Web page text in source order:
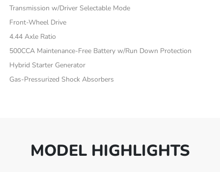
Transmission w/Driver Selectable Mode
Front-Wheel Drive
4.44 Axle Ratio
500CCA Maintenance-Free Battery w/Run Down Protection
Hybrid Starter Generator
Gas-Pressurized Shock Absorbers
MODEL HIGHLIGHTS